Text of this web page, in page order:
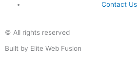
Contact Us
© All rights reserved
Built by Elite Web Fusion